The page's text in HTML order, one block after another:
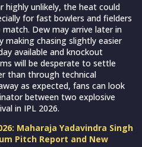
highly unlikely, the heat could
for fast bowlers and fielders
Dew may arrive later in
making chasing slightly easier
available and knockout
will be desperate to settle
than through technical
as expected, fans can look
between two explosive
in IPL 2026.
Maharaja Yadavindra Singh
Pitch Report and New